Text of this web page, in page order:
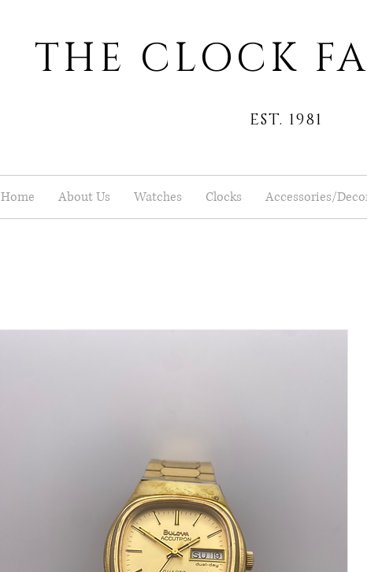
THE CLOCK
EST. 1981
Home About Us Watches Clocks Accessories/